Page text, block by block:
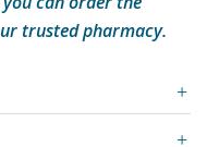
trusted pharmacy.